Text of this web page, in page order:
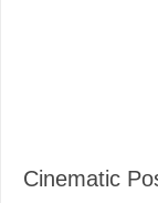
Cinematic